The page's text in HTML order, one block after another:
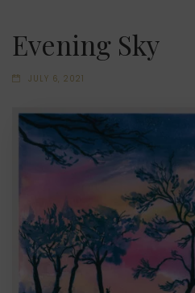
Evening Sky
JULY 6, 2021